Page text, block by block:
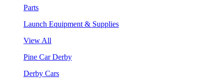
Parts
Launch Equipment & Supplies
View All
Pine Car Derby
Derby Cars